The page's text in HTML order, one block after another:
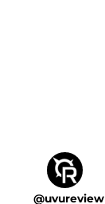
@uvureview